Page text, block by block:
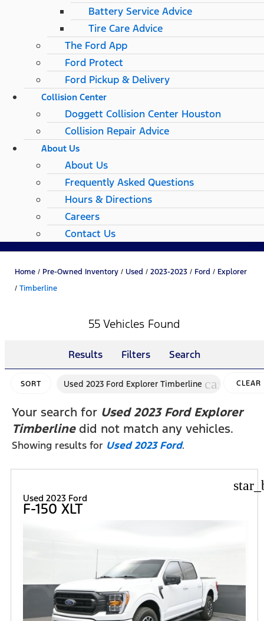
Battery Service Advice
Tire Care Advice
The Ford App
Ford Protect
Ford Pickup & Delivery
Collision Center
Doggett Collision Center Houston
Collision Repair Advice
About Us
About Us
Frequently Asked Questions
Hours & Directions
Careers
Contact Us
Home / Pre-Owned Inventory / Used / 2023-2023 / Ford / Explorer
/ Timberline
55 Vehicles Found
Results Filters Search
SORT Used 2023 Ford Explorer Timberline cancelCLEAR
Your search for Used 2023 Ford Explorer
Timberlinedid not match any vehicles.
Showing results for Used 2023 Ford.
Used 2023 Ford
F-150 XLT